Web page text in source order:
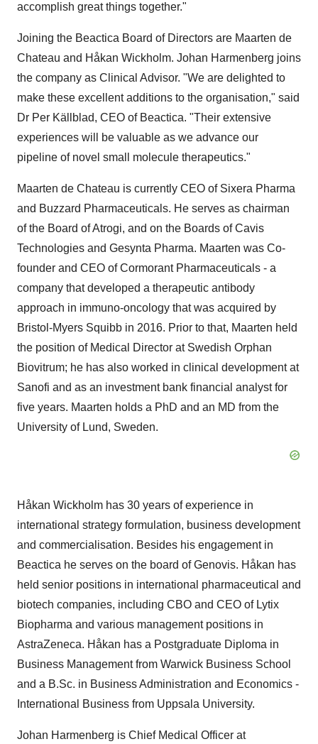
accomplish great things together."
Joining the Beactica Board of Directors are Maarten de
Chateau and Håkan Wickholm. Johan Harmenberg joins
the company as Clinical Advisor. "We are delighted to
make these excellent additions to the organisation," said
Dr Per Källblad, CEO of Beactica. "Their extensive
experiences will be valuable as we advance our
pipeline of novel small molecule therapeutics."
Maarten de Chateau is currently CEO of Sixera Pharma
and Buzzard Pharmaceuticals. He serves as chairman
of the Board of Atrogi, and on the Boards of Cavis
Technologies and Gesynta Pharma. Maarten was Co-
founder and CEO of Cormorant Pharmaceuticals - a
company that developed a therapeutic antibody
approach in immuno-oncology that was acquired by
Bristol-Myers Squibb in 2016. Prior to that, Maarten held
the position of Medical Director at Swedish Orphan
Biovitrum; he has also worked in clinical development at
Sanofi and as an investment bank financial analyst for
five years. Maarten holds a PhD and an MD from the
University of Lund, Sweden.
Håkan Wickholm has 30 years of experience in
international strategy formulation, business development
and commercialisation. Besides his engagement in
Beactica he serves on the board of Genovis. Håkan has
held senior positions in international pharmaceutical and
biotech companies, including CBO and CEO of Lytix
Biopharma and various management positions in
AstraZeneca. Håkan has a Postgraduate Diploma in
Business Management from Warwick Business School
and a B.Sc. in Business Administration and Economics -
International Business from Uppsala University.
Johan Harmenberg is Chief Medical Officer at